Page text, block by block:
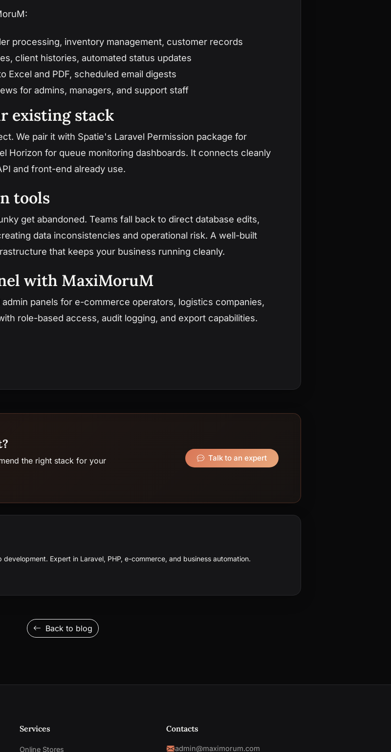
processing, inventory management, customer records
client histories, automated status updates
Excel and PDF, scheduled email digests
for admins, managers, and support staff
existing stack
We pair it with Spatie's Laravel Permission package for
Horizon for queue monitoring dashboards. It connects cleanly
and front-end already use.
tools
get abandoned. Teams fall back to direct database edits,
data inconsistencies and operational risk. A well-built
that keeps your business running cleanly.
with MaxiMoruM
panels for e-commerce operators, logistics companies,
role-based access, audit logging, and export capabilities.
the right stack for your
Talk to an expert
Expert in Laravel, PHP, e-commerce, and business automation.
Back to blog
Services
Online Stores
Contacts
admin@maximorum.com